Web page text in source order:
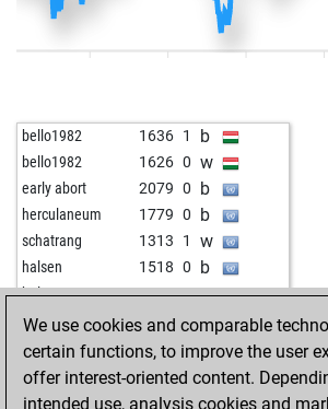
bello1982 1636 1 b
bello1982 1626 0 w
early abort 2079 0 b
herculaneum 1779 0 b
schatrang 1313 1 w
halsen 1518 0 b
halsen 1500 0 w
wapp 1614 1 w
wapp 1602 0 b
early abort 2098 0 b
charly55 1580 0 w
We use cookies and comparable
certain functions, to improve the user
offer interest-oriented content.
intended use, analysis cookies and